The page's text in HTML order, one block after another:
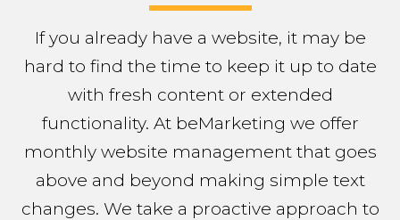
If you already have a website, it may be
hard to find the time to keep it up to date
with fresh content or extended
functionality. At beMarketing we offer
monthly website management that goes
above and beyond making simple text
changes. We take a proactive approach to